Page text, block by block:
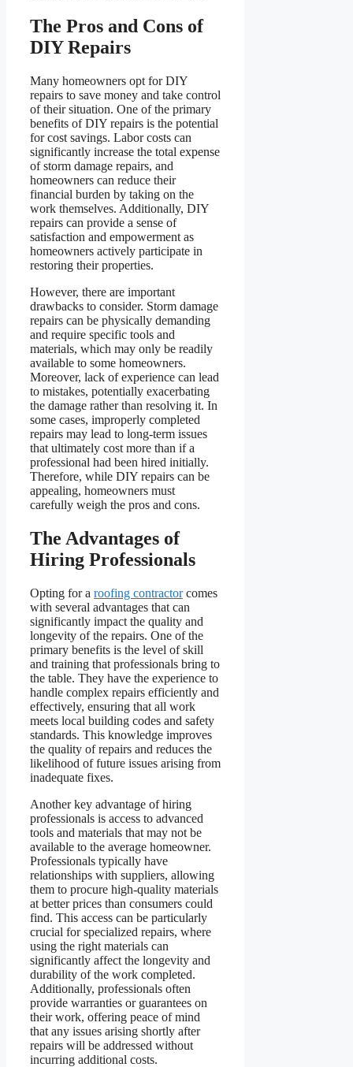
The Pros and Cons of
DIY Repairs
Many homeowners opt for DIY
repairs to save money and take control
of their situation. One of the primary
benefits of DIY repairs is the potential
for cost savings. Labor costs can
significantly increase the total expense
of storm damage repairs, and
homeowners can reduce their
financial burden by taking on the
work themselves. Additionally, DIY
repairs can provide a sense of
satisfaction and empowerment as
homeowners actively participate in
restoring their properties.
However, there are important
drawbacks to consider. Storm damage
repairs can be physically demanding
and require specific tools and
materials, which may only be readily
available to some homeowners.
Moreover, lack of experience can lead
to mistakes, potentially exacerbating
the damage rather than resolving it. In
some cases, improperly completed
repairs may lead to long-term issues
that ultimately cost more than if a
professional had been hired initially.
Therefore, while DIY repairs can be
appealing, homeowners must
carefully weigh the pros and cons.
The Advantages of
Hiring Professionals
Opting for a roofing contractorcomes
with several advantages that can
significantly impact the quality and
longevity of the repairs. One of the
primary benefits is the level of skill
and training that professionals bring to
the table. They have the experience to
handle complex repairs efficiently and
effectively, ensuring that all work
meets local building codes and safety
standards. This knowledge improves
the quality of repairs and reduces the
likelihood of future issues arising from
inadequate fixes.
Another key advantage of hiring
professionals is access to advanced
tools and materials that may not be
available to the average homeowner.
Professionals typically have
relationships with suppliers, allowing
them to procure high-quality materials
at better prices than consumers could
find. This access can be particularly
crucial for specialized repairs, where
using the right materials can
significantly affect the longevity and
durability of the work completed.
Additionally, professionals often
provide warranties or guarantees on
their work, offering peace of mind
that any issues arising shortly after
repairs will be addressed without
incurring additional costs.